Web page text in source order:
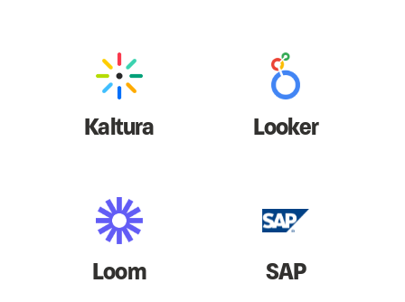
Kaltura Looker
Loom SAP